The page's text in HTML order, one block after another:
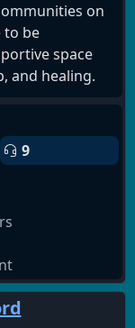
on
to be
space
and healing.
9